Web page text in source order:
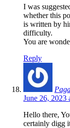
I was
whether this
is written by
difficulty.
You are
Reply
June 26, 2023
Hello there,
certainly digg